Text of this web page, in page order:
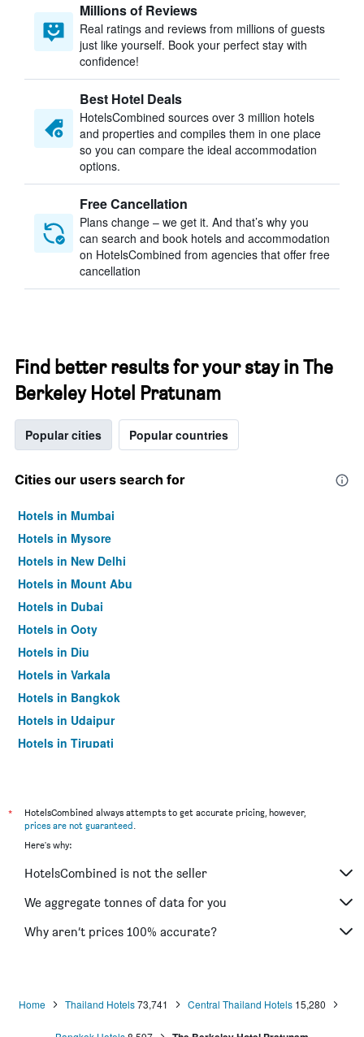
Millions of Reviews
Real ratings and reviews from millions of guests
just like yourself. Book your perfect stay with
confidence!
Best Hotel Deals
HotelsCombined sources over 3 million hotels
and properties and compiles them in one place
so you can compare the ideal accommodation
options.
Free Cancellation
Plans change – we get it. And that’s why you
can search and book hotels and accommodation
on HotelsCombined from agencies that offer free
cancellation
Find better results for your stay in The
Berkeley Hotel Pratunam
Popular cities Popular countries
Cities our users search for
Hotels in Mumbai
Hotels in Mysore
Hotels in New Delhi
Hotels in Mount Abu
Hotels in Dubai
Hotels in Ooty
Hotels in Diu
Hotels in Varkala
Hotels in Bangkok
Hotels in Udaipur
Hotels in Tirupati
*
HotelsCombined always attempts to get accurate pricing, however,
prices are not guaranteed.
Here's why:
HotelsCombined is not the seller
We aggregate tonnes of data for you
Why aren’t prices 100% accurate?
Home Thailand Hotels73,741 Central Thailand Hotels 15,280